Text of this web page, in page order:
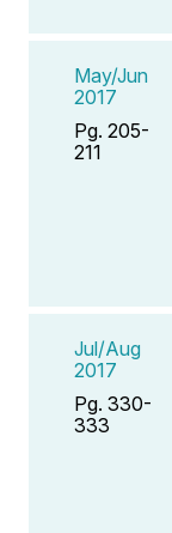
May/Jun
2017
Pg. 205-
211
Jul/Aug
2017
Pg. 330-
333